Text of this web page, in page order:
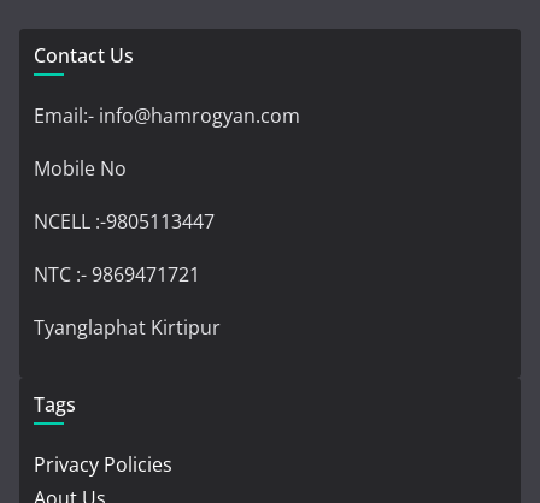
Contact Us
Email:- info@hamrogyan.com
Mobile No
NCELL :-9805113447
NTC :- 9869471721
Tyanglaphat Kirtipur
Tags
Privacy Policies